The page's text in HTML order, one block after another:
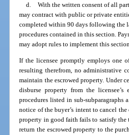
d. With the written consent of all
may contract with public or private
completed within 90 days following the
procedures contained in this section.
may adopt rules to implement this section.
If the licensee promptly employs one
resulting therefrom, no administrative
maintain the escrowed property. Under
disburse property from the
procedures listed in sub-
notice of the buyer’s intent to cancel
property in good faith fails to satisfy the
return the escrowed property to the